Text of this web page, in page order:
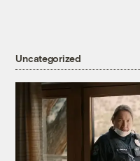
Uncategorized